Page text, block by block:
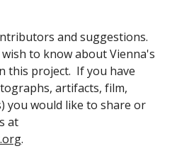
and suggestions.
to know about Vienna's
this project. If you have
artifacts, film,
you would like to share or
at
.